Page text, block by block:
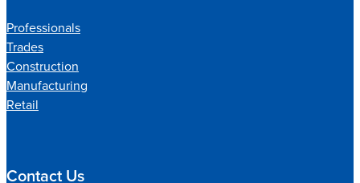
Professionals
Trades
Construction
Manufacturing
Retail
Contact Us